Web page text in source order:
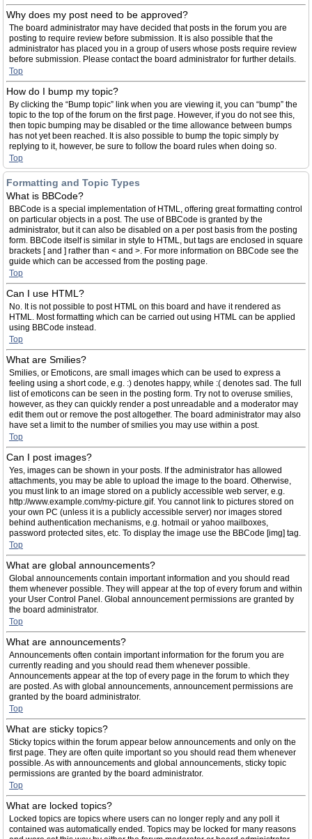
Why does my post need to be approved?
The board administrator may have decided that posts in the forum you are
posting to require review before submission. It is also possible that the
administrator has placed you in a group of users whose posts require review
before submission. Please contact the board administrator for further details.
Top
How do I bump my topic?
By clicking the “Bump topic” link when you are viewing it, you can “bump” the
topic to the top of the forum on the first page. However, if you do not see this,
then topic bumping may be disabled or the time allowance between bumps
has not yet been reached. It is also possible to bump the topic simply by
replying to it, however, be sure to follow the board rules when doing so.
Top
Formatting and Topic Types
What is BBCode?
BBCode is a special implementation of HTML, offering great formatting control
on particular objects in a post. The use of BBCode is granted by the
administrator, but it can also be disabled on a per post basis from the posting
form. BBCode itself is similar in style to HTML, but tags are enclosed in square
brackets [ and ] rather than < and >. For more information on BBCode see the
guide which can be accessed from the posting page.
Top
Can I use HTML?
No. It is not possible to post HTML on this board and have it rendered as
HTML. Most formatting which can be carried out using HTML can be applied
using BBCode instead.
Top
What are Smilies?
Smilies, or Emoticons, are small images which can be used to express a
feeling using a short code, e.g. :) denotes happy, while :( denotes sad. The full
list of emoticons can be seen in the posting form. Try not to overuse smilies,
however, as they can quickly render a post unreadable and a moderator may
edit them out or remove the post altogether. The board administrator may also
have set a limit to the number of smilies you may use within a post.
Top
Can I post images?
Yes, images can be shown in your posts. If the administrator has allowed
attachments, you may be able to upload the image to the board. Otherwise,
you must link to an image stored on a publicly accessible web server, e.g.
http://www.example.com/my-picture.gif. You cannot link to pictures stored on
your own PC (unless it is a publicly accessible server) nor images stored
behind authentication mechanisms, e.g. hotmail or yahoo mailboxes,
password protected sites, etc. To display the image use the BBCode [img] tag.
Top
What are global announcements?
Global announcements contain important information and you should read
them whenever possible. They will appear at the top of every forum and within
your User Control Panel. Global announcement permissions are granted by
the board administrator.
Top
What are announcements?
Announcements often contain important information for the forum you are
currently reading and you should read them whenever possible.
Announcements appear at the top of every page in the forum to which they
are posted. As with global announcements, announcement permissions are
granted by the board administrator.
Top
What are sticky topics?
Sticky topics within the forum appear below announcements and only on the
first page. They are often quite important so you should read them whenever
possible. As with announcements and global announcements, sticky topic
permissions are granted by the board administrator.
Top
What are locked topics?
Locked topics are topics where users can no longer reply and any poll it
contained was automatically ended. Topics may be locked for many reasons